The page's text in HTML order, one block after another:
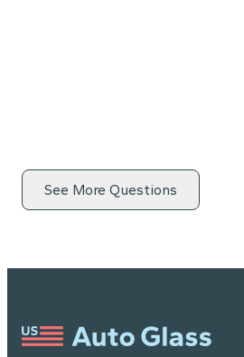
See More Questions